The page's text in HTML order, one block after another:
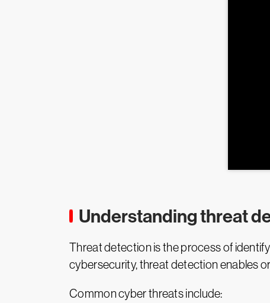
Understanding threat
Threat detection is the process of
cybersecurity, threat detection enables
Common cyber threats include: